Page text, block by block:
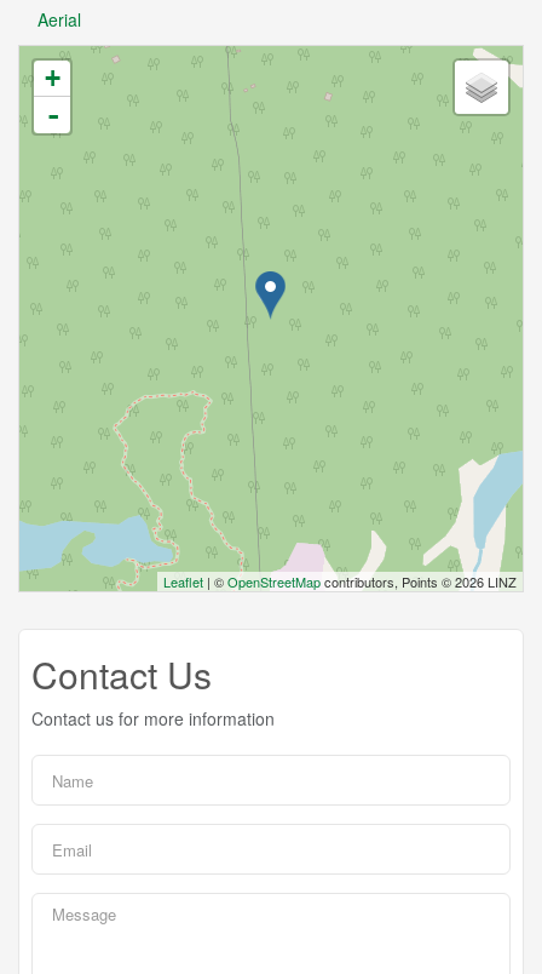
Aerial
+
-
Leaflet | ©OpenStreetMapcontributors, Points © 2026 LINZ
Contact Us
Contact us for more information